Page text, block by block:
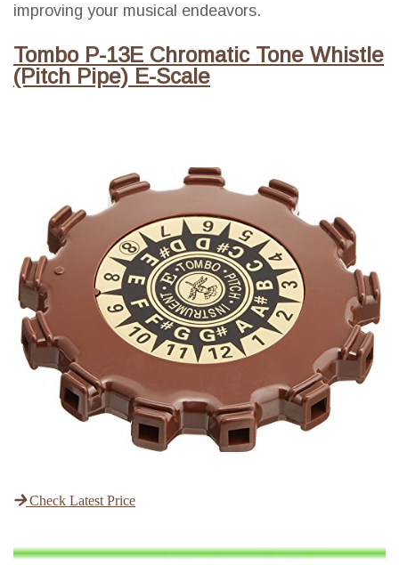
improving your musical endeavors.
Tombo P-13E Chromatic Tone Whistle
(Pitch Pipe) E-Scale
Check Latest Price